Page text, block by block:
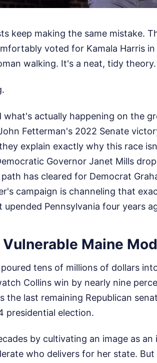
keep making the same mistake.
voted for Kamala Harris
walking. It's a neat, tidy theory.
actually happening on the
Fetterman's 2022 Senate
explain exactly why this race
Governor Janet Mills
has cleared for Democrat
campaign is channeling that
Pennsylvania four years
Maine
tens of millions of dollars
Collins win by nearly nine
the last remaining Republican
presidential election.
by cultivating an image as an
who delivers for her state.